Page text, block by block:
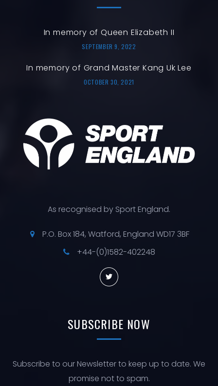
In memory of Queen Elizabeth II
SEPTEMBER 9, 2022
In memory of Grand Master Kang Uk Lee
OCTOBER 30, 2021
As recognised by Sport England.
P.O. Box 184, Watford, England WD17 3BF
+44-(0)1582-402248
SUBSCRIBE NOW
Subscribe to our Newsletter to keep up to date. We
promise not to spam.